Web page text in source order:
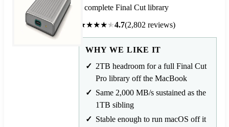
a complete Final Cut library
★★★★★4.7(2,802 reviews)
WHY WE LIKE IT
2TB headroom for a full Final Cut
Pro library off the MacBook
Same 2,000 MB/s sustained as the
1TB sibling
Stable enough to run macOS off it